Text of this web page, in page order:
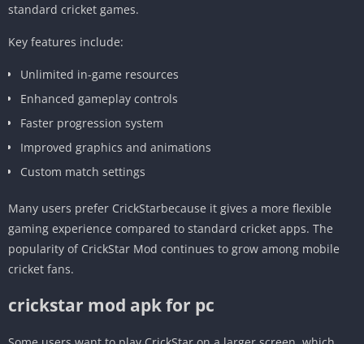
standard cricket games.
Key features include:
Unlimited in-game resources
Enhanced gameplay controls
Faster progression system
Improved graphics and animations
Custom match settings
Many users prefer CrickStarbecause it gives a more flexible
gaming experience compared to standard cricket apps. The
popularity of CrickStar Mod continues to grow among mobile
cricket fans.
crickstar mod apk for pc